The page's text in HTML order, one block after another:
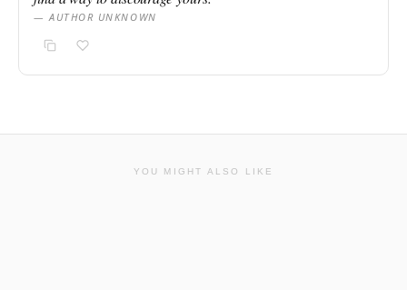
— AUTHOR UNKNOWN
YOU MIGHT ALSO LIKE